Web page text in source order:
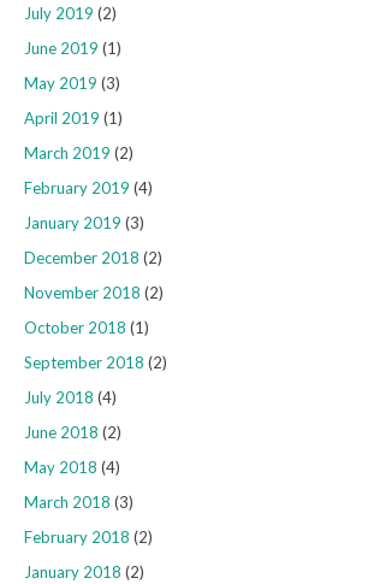
July 2019 (2)
June 2019 (1)
May 2019 (3)
April 2019 (1)
March 2019 (2)
February 2019 (4)
January 2019 (3)
December 2018 (2)
November 2018 (2)
October 2018 (1)
September 2018 (2)
July 2018 (4)
June 2018 (2)
May 2018 (4)
March 2018 (3)
February 2018 (2)
January 2018 (2)